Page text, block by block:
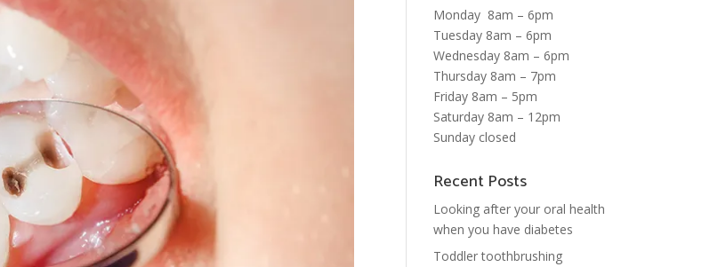
Monday 8am – 6pm
Tuesday 8am – 6pm
Wednesday 8am – 6pm
Thursday 8am – 7pm
Friday 8am – 5pm
Saturday 8am – 12pm
Sunday closed
Recent Posts
Looking after your oral health
when you have diabetes
Toddler toothbrushing